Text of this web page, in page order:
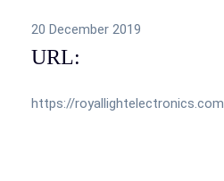
20 December 2019
URL:
https://royallightelectronics.com